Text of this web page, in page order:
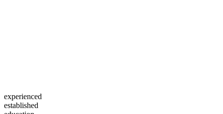
experienced
established